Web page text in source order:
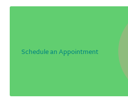
Schedule an Appointment